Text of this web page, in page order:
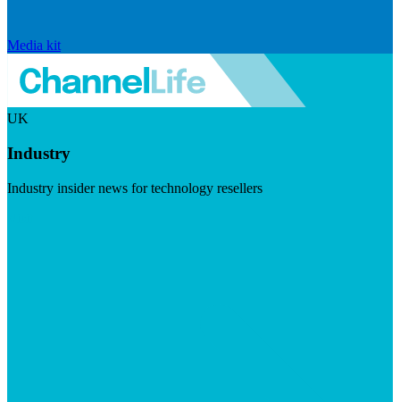
Media kit
UK
Industry
Industry insider news for technology resellers